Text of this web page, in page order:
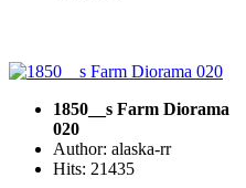
1850__s Farm Diorama
020
Author: alaska-rr
Hits: 21435